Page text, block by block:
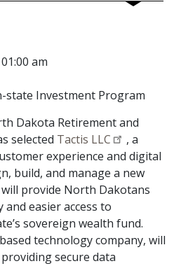
am
state Investment Program
Dakota Retirement and
selected Tactis LLC
, a
experience and digital
build, and manage a new
provide North Dakotans
easier access to
sovereign wealth fund.
technology company, will
secure data